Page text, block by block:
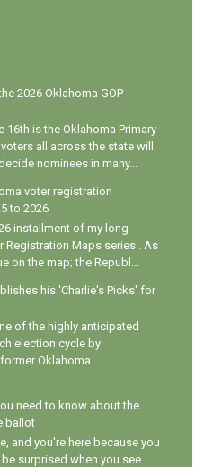
2026 Oklahoma GOP
16th is the Oklahoma Primary
all across the state will
nominees in many...
voter registration
to 2026
installment of my long-
Registration Maps series . As
on the map; the Republ...
his 'Charlie's Picks' for
of the highly anticipated
election cycle by
Oklahoma
need to know about the
ballot
and you're here because you
surprised when you see